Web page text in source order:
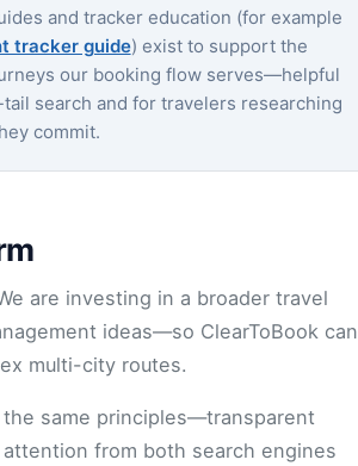
and tracker education (for example
tracker guide) exist to support the
our booking flow serves—helpful
search and for travelers researching
commit.
are investing in a broader travel
ideas—so ClearToBook can
multi-city routes.
same principles—transparent
from both search engines